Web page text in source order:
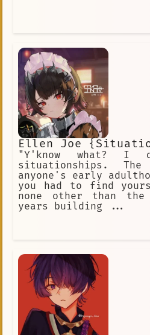
Ellen Joe
"Y'know what? I
situationships.
anyone's early
you had to find
none other than
years building ...